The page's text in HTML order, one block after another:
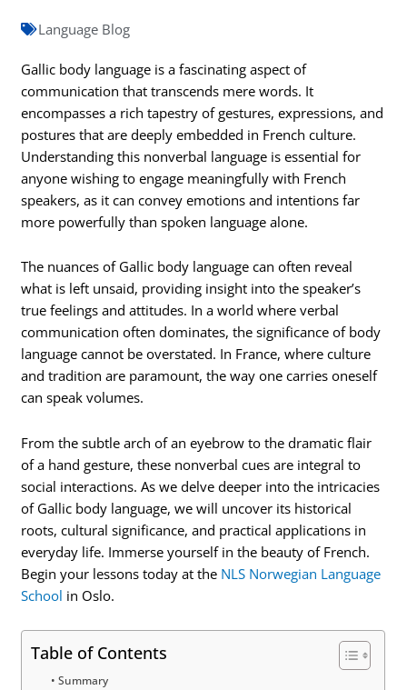
Language Blog
Gallic body language is a fascinating aspect of
communication that transcends mere words. It
encompasses a rich tapestry of gestures, expressions, and
postures that are deeply embedded in French culture.
Understanding this nonverbal language is essential for
anyone wishing to engage meaningfully with French
speakers, as it can convey emotions and intentions far
more powerfully than spoken language alone.
The nuances of Gallic body language can often reveal
what is left unsaid, providing insight into the speaker’s
true feelings and attitudes. In a world where verbal
communication often dominates, the significance of body
language cannot be overstated. In France, where culture
and tradition are paramount, the way one carries oneself
can speak volumes.
From the subtle arch of an eyebrow to the dramatic flair
of a hand gesture, these nonverbal cues are integral to
social interactions. As we delve deeper into the intricacies
of Gallic body language, we will uncover its historical
roots, cultural significance, and practical applications in
everyday life. Immerse yourself in the beauty of French.
Begin your lessons today at the NLS Norwegian Language
School in Oslo.
Table of Contents
Summary